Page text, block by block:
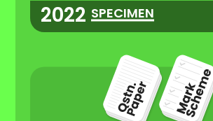
2022 SPECIMEN